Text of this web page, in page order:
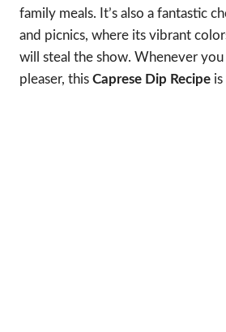
family meals. It’s also a fantastic
and picnics, where its vibrant
will steal the show. Whenever
pleaser, this Caprese Dip Recipe